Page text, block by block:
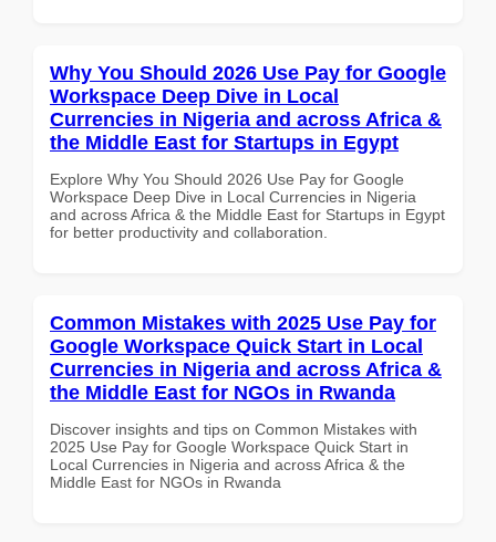
Why You Should 2026 Use Pay for Google
Workspace Deep Dive in Local
Currencies in Nigeria and across Africa &
the Middle East for Startups in Egypt
Explore Why You Should 2026 Use Pay for Google
Workspace Deep Dive in Local Currencies in Nigeria
and across Africa & the Middle East for Startups in Egypt
for better productivity and collaboration.
Common Mistakes with 2025 Use Pay for
Google Workspace Quick Start in Local
Currencies in Nigeria and across Africa &
the Middle East for NGOs in Rwanda
Discover insights and tips on Common Mistakes with
2025 Use Pay for Google Workspace Quick Start in
Local Currencies in Nigeria and across Africa & the
Middle East for NGOs in Rwanda